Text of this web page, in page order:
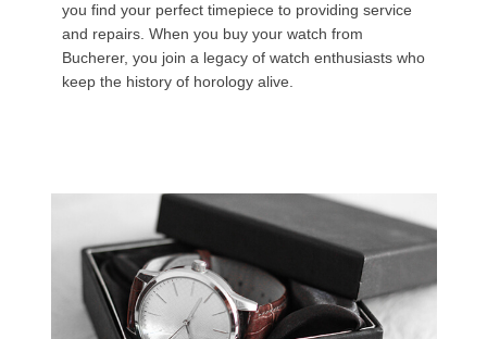
you find your perfect timepiece to providing service
and repairs. When you buy your watch from
Bucherer, you join a legacy of watch enthusiasts who
keep the history of horology alive.